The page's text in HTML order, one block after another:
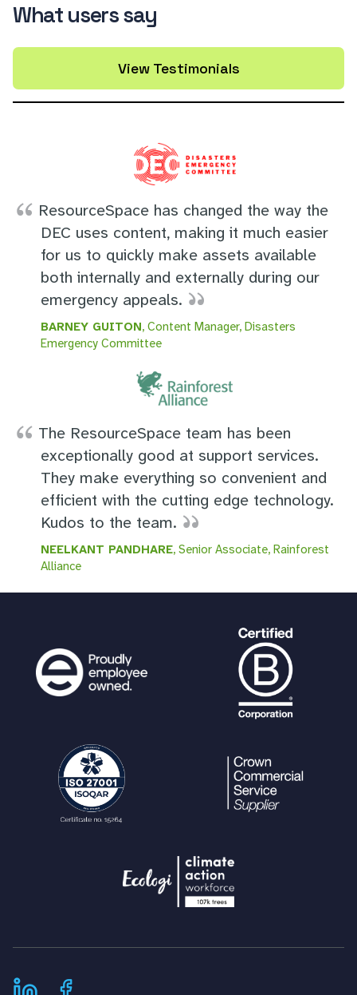
What users say
View Testimonials
ResourceSpace has changed the way the
DEC uses content, making it much easier
for us to quickly make assets available
both internally and externally during our
emergency appeals.
BARNEY GUITON, Content Manager, Disasters
Emergency Committee
The ResourceSpace team has been
exceptionally good at support services.
They make everything so convenient and
efficient with the cutting edge technology.
Kudos to the team.
NEELKANT PANDHARE, Senior Associate, Rainforest
Alliance